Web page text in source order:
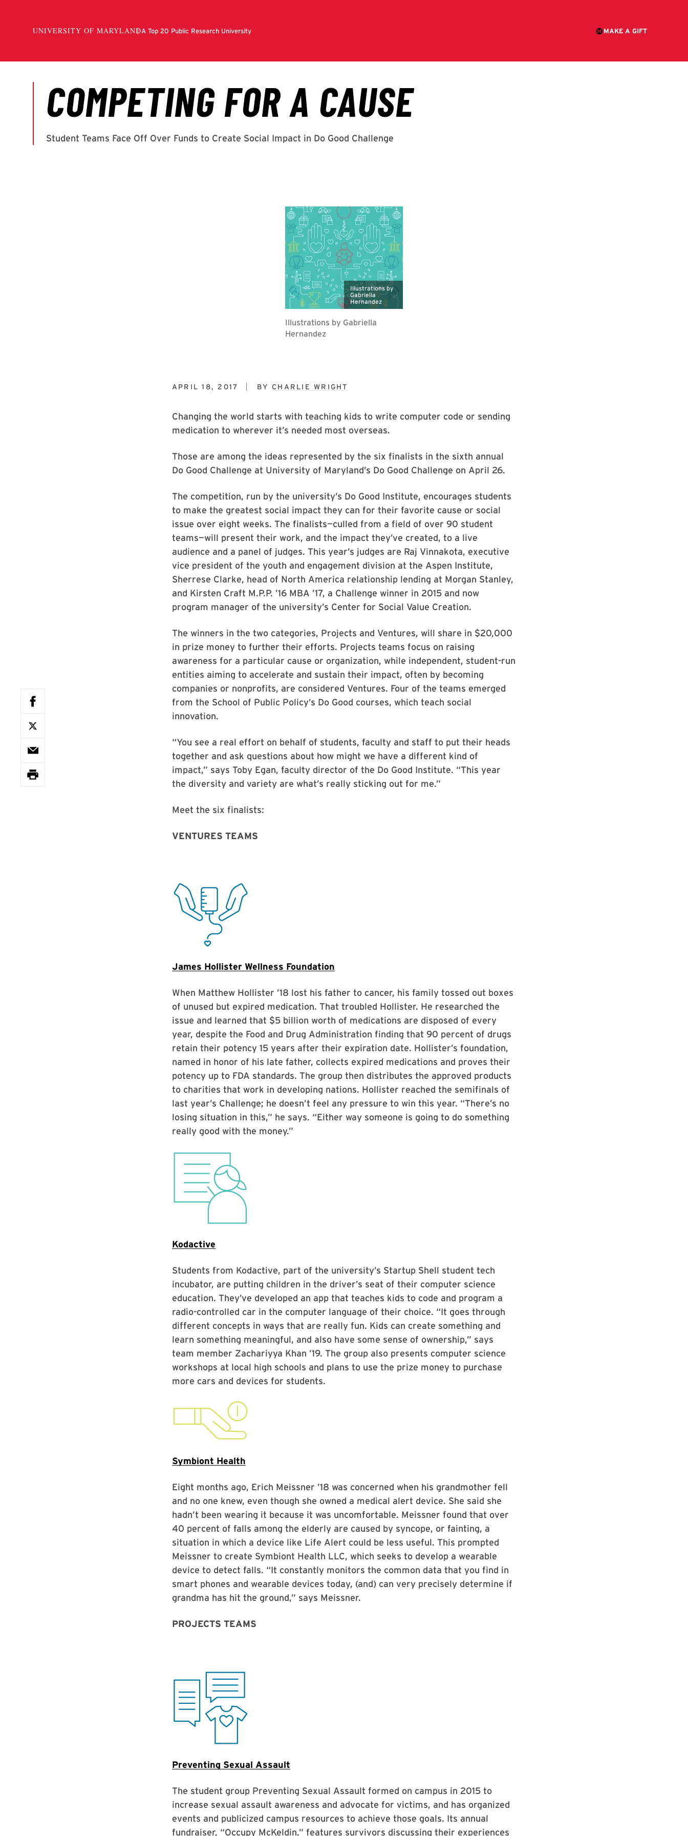
Illustrations by
Gabriella
Hernandez
Illustrations by Gabriella
Hernandez
APRIL 18, 2017 BYCHARLIE WRIGHT
Changing the world starts with teaching kids to write computer code or sending
medication to wherever it’s needed most overseas.
Those are among the ideas represented by the six finalists in the sixth annual
Do Good Challenge at University of Maryland’s Do Good Challenge on April 26.
The competition, run by the university’s Do Good Institute, encourages students
to make the greatest social impact they can for their favorite cause or social
issue over eight weeks. The finalists—culled from a field of over 90 student
teams—will present their work, and the impact they’ve created, to a live
audience and a panel of judges. This year’s judges are Raj Vinnakota, executive
vice president of the youth and engagement division at the Aspen Institute,
Sherrese Clarke, head of North America relationship lending at Morgan Stanley,
and Kirsten Craft M.P.P. ’16 MBA ’17, a Challenge winner in 2015 and now
program manager of the university’s Center for Social Value Creation.
The winners in the two categories, Projects and Ventures, will share in $20,000
in prize money to further their efforts. Projects teams focus on raising
awareness for a particular cause or organization, while independent, student-run
entities aiming to accelerate and sustain their impact, often by becoming
companies or nonprofits, are considered Ventures. Four of the teams emerged
from the School of Public Policy’s Do Good courses, which teach social
innovation.
“You see a real effort on behalf of students, faculty and staff to put their heads
together and ask questions about how might we have a different kind of
impact,” says Toby Egan, faculty director of the Do Good Institute. “This year
the diversity and variety are what’s really sticking out for me.”
Meet the six finalists:
VENTURES TEAMS
James Hollister Wellness Foundation
When Matthew Hollister ’18 lost his father to cancer, his family tossed out boxes
of unused but expired medication. That troubled Hollister. He researched the
issue and learned that $5 billion worth of medications are disposed of every
year, despite the Food and Drug Administration finding that 90 percent of drugs
retain their potency 15 years after their expiration date. Hollister’s foundation,
named in honor of his late father, collects expired medications and proves their
potency up to FDA standards. The group then distributes the approved products
to charities that work in developing nations. Hollister reached the semifinals of
last year’s Challenge; he doesn’t feel any pressure to win this year. “There’s no
losing situation in this,” he says. “Either way someone is going to do something
really good with the money.”
Kodactive
Students from Kodactive, part of the university’s Startup Shell student tech
incubator, are putting children in the driver’s seat of their computer science
education. They’ve developed an app that teaches kids to code and program a
radio-controlled car in the computer language of their choice. “It goes through
different concepts in ways that are really fun. Kids can create something and
learn something meaningful, and also have some sense of ownership,” says
team member Zachariyya Khan ’19. The group also presents computer science
workshops at local high schools and plans to use the prize money to purchase
more cars and devices for students.
Symbiont Health
Eight months ago, Erich Meissner ’18 was concerned when his grandmother fell
and no one knew, even though she owned a medical alert device. She said she
hadn’t been wearing it because it was uncomfortable. Meissner found that over
40 percent of falls among the elderly are caused by syncope, or fainting, a
situation in which a device like Life Alert could be less useful. This prompted
Meissner to create Symbiont Health LLC, which seeks to develop a wearable
device to detect falls. “It constantly monitors the common data that you find in
smart phones and wearable devices today, (and) can very precisely determine if
grandma has hit the ground,” says Meissner.
PROJECTS TEAMS
Preventing Sexual Assault
The student group Preventing Sexual Assault formed on campus in 2015 to
increase sexual assault awareness and advocate for victims, and has organized
events and publicized campus resources to achieve those goals. Its annual
fundraiser, “Occupy McKeldin,” features survivors discussing their experiences